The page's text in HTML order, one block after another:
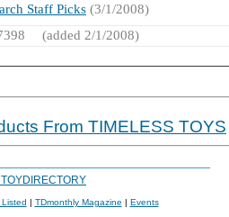
Staff Picks (3/1/2008)
(added 2/1/2008)
From TIMELESS TOYS
| TDmonthly Magazine | Events